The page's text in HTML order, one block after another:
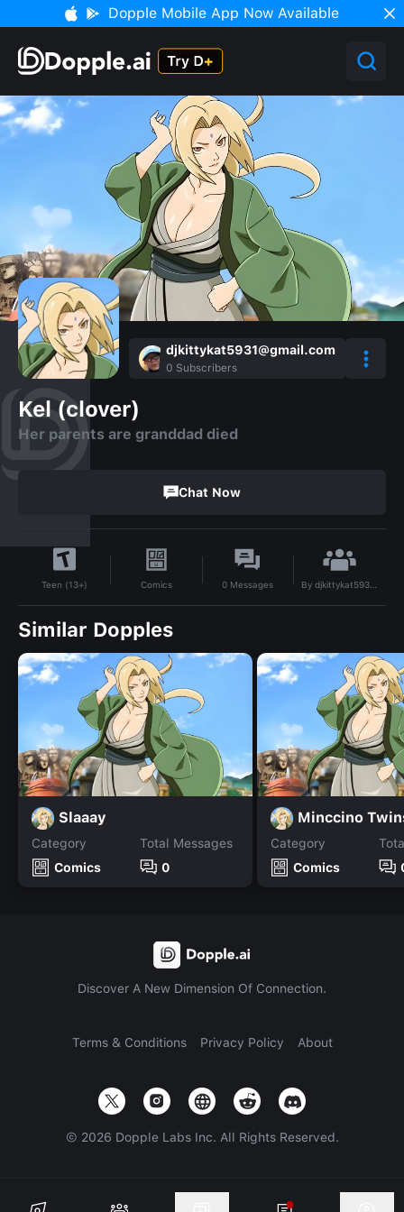
Dopple Mobile App Now Available
djkittykat5931@gmail.com
0 Subscribers
Kel (clover)
Her parents are granddad died
Chat Now
Teen (13+) Comics 0 Messages By djkittykat5931@gmail.com
Similar Dopples
Slaaay
Category
Comics
Total Messages
0
Minccino
Category
Comics
Discover A New Dimension Of Connection.
Terms & Conditions Privacy Policy About
© 2026 Dopple Labs Inc. All Rights Reserved.